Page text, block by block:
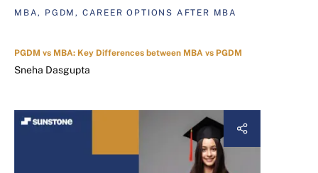
MBA, PGDM, CAREER OPTIONS AFTER MBA
PGDM vs MBA: Key Differences between MBA vs PGDM
Sneha Dasgupta